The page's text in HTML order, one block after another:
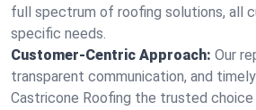
full spectrum of roofing solutions, all
specific needs.
Customer-Centric Approach: Our
transparent communication, and
Castricone Roofing the trusted choice